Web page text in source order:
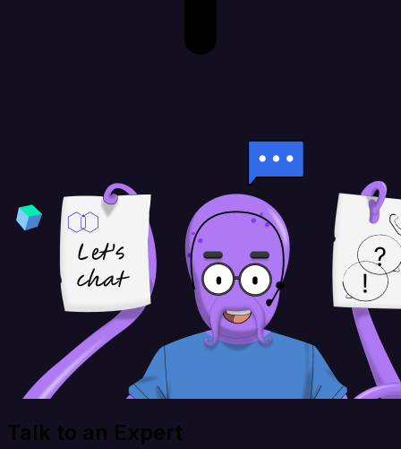
Talk to an Expert